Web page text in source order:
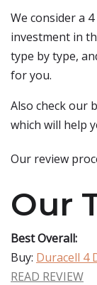
We consider a
investment in
type by type,
for you.
Also check our
which will help
Our review
Our
Best Overall:
Buy: Duracell 4
READ REVIEW